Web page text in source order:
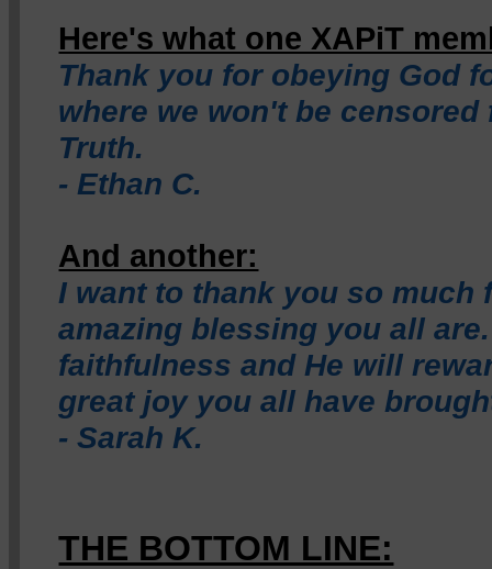
Here's what one XAPiT
Thank you for obeying God
where we won't be
Truth.
- Ethan C.
And another:
I want to thank you so much
amazing blessing you all
faithfulness and He will
great joy you all have
- Sarah K.
THE BOTTOM LINE: